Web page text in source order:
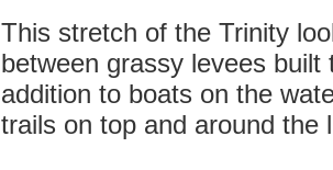
This stretch of the Trinity
between grassy levees
addition to boats on the
trails on top and around the